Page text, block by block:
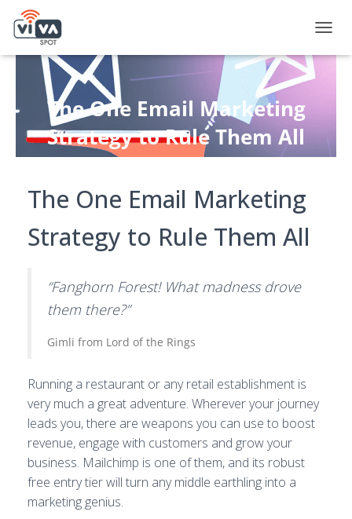
O
A
V
The One Email Marketing
Strategy to Rule Them All
The One Email Marketing
Strategy to Rule Them All
“Fanghorn Forest! What madness drove
them there?”
Gimli from Lord of the Rings
Running a restaurant or any retail establishment is
very much a great adventure. Wherever your journey
leads you, there are weapons you can use to boost
revenue, engage with customers and grow your
business. Mailchimp is one of them, and its robust
free entry tier will turn any middle earthling into a
marketing genius.